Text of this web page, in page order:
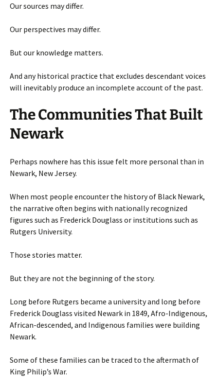
Our sources may differ.
Our perspectives may differ.
But our knowledge matters.
And any historical practice that excludes descendant voices
will inevitably produce an incomplete account of the past.
The Communities That Built
Newark
Perhaps nowhere has this issue felt more personal than in
Newark, New Jersey.
When most people encounter the history of Black Newark,
the narrative often begins with nationally recognized
figures such as Frederick Douglass or institutions such as
Rutgers University.
Those stories matter.
But they are not the beginning of the story.
Long before Rutgers became a university and long before
Frederick Douglass visited Newark in 1849, Afro-Indigenous,
African-descended, and Indigenous families were building
Newark.
Some of these families can be traced to the aftermath of
King Philip’s War.